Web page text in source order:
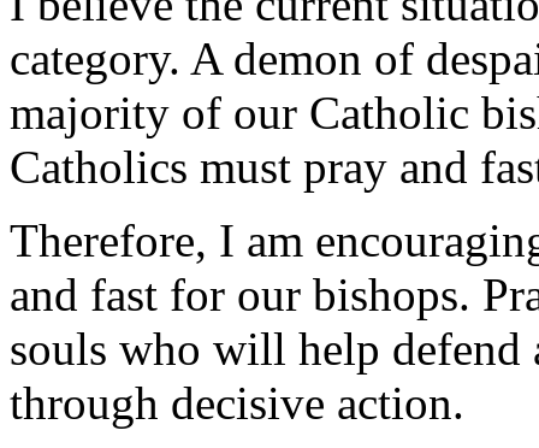
category. A demon of
majority of our Catholic
Catholics must pray and
Therefore, I am
and fast for our bishops.
souls who will help
through decisive action.